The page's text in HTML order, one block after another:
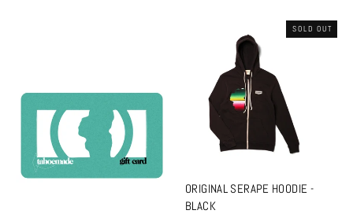
SOLD OUT
ORIGINAL SERAPE HOODIE -
BLACK